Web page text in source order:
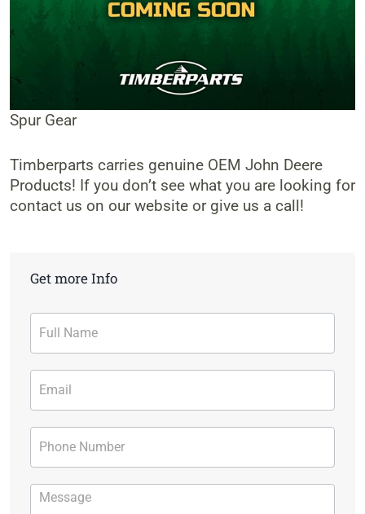
Spur Gear
Timberparts carries genuine OEM John Deere
Products! If you don’t see what you are looking for
contact us on our website or give us a call!
Get more Info
Contact
Form